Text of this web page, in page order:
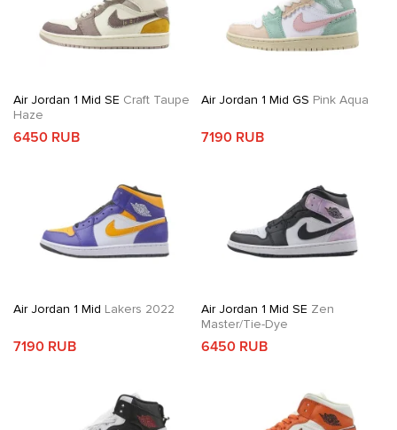
Air Jordan 1 Mid SE Craft Taupe
Haze
6450 RUB
Air Jordan 1 Mid GS Pink Aqua
7190 RUB
Air Jordan 1 Mid Lakers 2022
7190 RUB
Air Jordan 1 Mid SE Zen
Master/Tie-Dye
6450 RUB